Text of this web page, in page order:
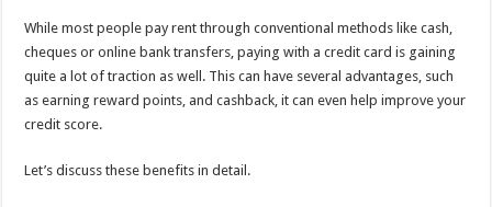
While most people pay rent through conventional methods like cash,
cheques or online bank transfers, paying with a credit card is gaining
quite a lot of traction as well. This can have several advantages, such
as earning reward points, and cashback, it can even help improve your
credit score.
Let’s discuss these benefits in detail.